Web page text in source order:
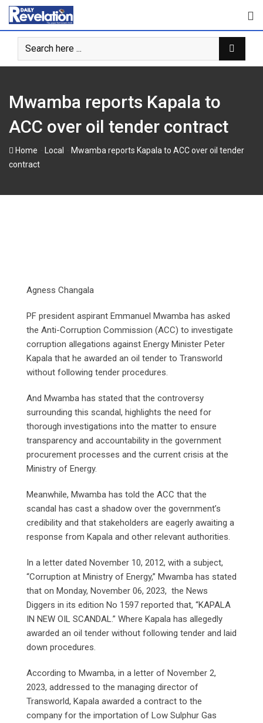
Skip
content
Mwamba reports Kapala to
ACC over oil tender contract
Home Local
Mwamba reports Kapala to ACC over oil tender
contract
Agness Changala
PF president aspirant Emmanuel Mwamba has asked
the Anti-Corruption Commission (ACC) to investigate
corruption allegations against Energy Minister Peter
Kapala that he awarded an oil tender to Transworld
without following tender procedures.
And Mwamba has stated that the controversy
surrounding this scandal, highlights the need for
thorough investigations into the matter to ensure
transparency and accountability in the government
procurement processes and the current crisis at the
Ministry of Energy.
Meanwhile, Mwamba has told the ACC that the
scandal has cast a shadow over the government’s
credibility and that stakeholders are eagerly awaiting a
response from Kapala and other relevant authorities.
In a letter dated November 10, 2012, with a subject,
“Corruption at Ministry of Energy,” Mwamba has stated
that on Monday, November 06, 2023, the News
Diggers in its edition No 1597 reported that, “KAPALA
IN NEW OIL SCANDAL.” Where Kapala has allegedly
awarded an oil tender without following tender and laid
down procedures.
According to Mwamba, in a letter of November 2,
2023, addressed to the managing director of
Transworld, Kapala awarded a contract to the
company for the importation of Low Sulphur Gas